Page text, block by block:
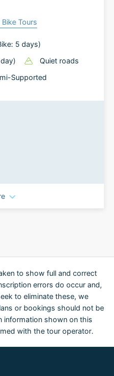
Bike Tours
5 days)
Quiet roads
Supported
to show full and correct
errors do occur and,
to eliminate these, we
or bookings should not be
information shown on this
with the tour operator.